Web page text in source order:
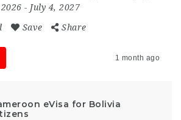
- July 4, 2027
Save Share
1 month ago
eVisa for Bolivia